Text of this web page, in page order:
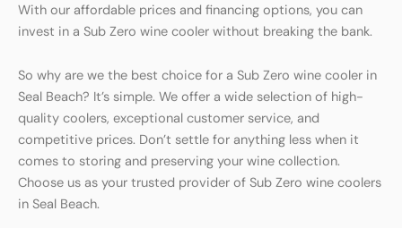
With our affordable prices and financing options, you can
invest in a Sub Zero wine cooler without breaking the bank.
So why are we the best choice for a Sub Zero wine cooler in
Seal Beach? It’s simple. We offer a wide selection of high-
quality coolers, exceptional customer service, and
competitive prices. Don’t settle for anything less when it
comes to storing and preserving your wine collection.
Choose us as your trusted provider of Sub Zero wine coolers
in Seal Beach.